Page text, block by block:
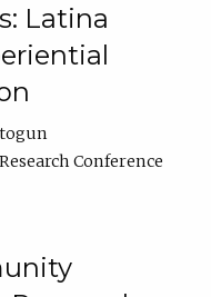
Latina
Conference